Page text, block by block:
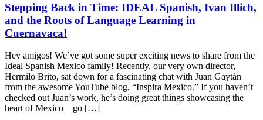
Stepping Back in Time: IDEAL Spanish, Ivan Illich,
and the Roots of Language Learning in
Cuernavaca!
Hey amigos! We’ve got some super exciting news to share from the
Ideal Spanish Mexico family! Recently, our very own director,
Hermilo Brito, sat down for a fascinating chat with Juan Gaytán
from the awesome YouTube blog, “Inspira Mexico.” If you haven’t
checked out Juan’s work, he’s doing great things showcasing the
heart of Mexico—go […]